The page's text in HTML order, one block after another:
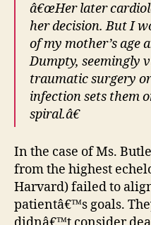
â€œHer later
her decision. But I
of my mother’s age
Dumpty, seemingly
traumatic surgery
infection sets them
spiral.â€
In the case of Ms.
from the highest
Harvard) failed to
patientâ€™s goals.